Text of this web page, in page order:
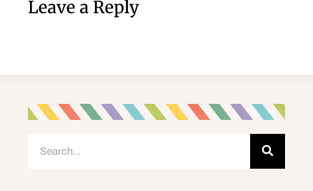
Leave a Reply